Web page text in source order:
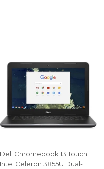
Dell Chromebook 13 Touch:
Intel Celeron 3855U Dual-